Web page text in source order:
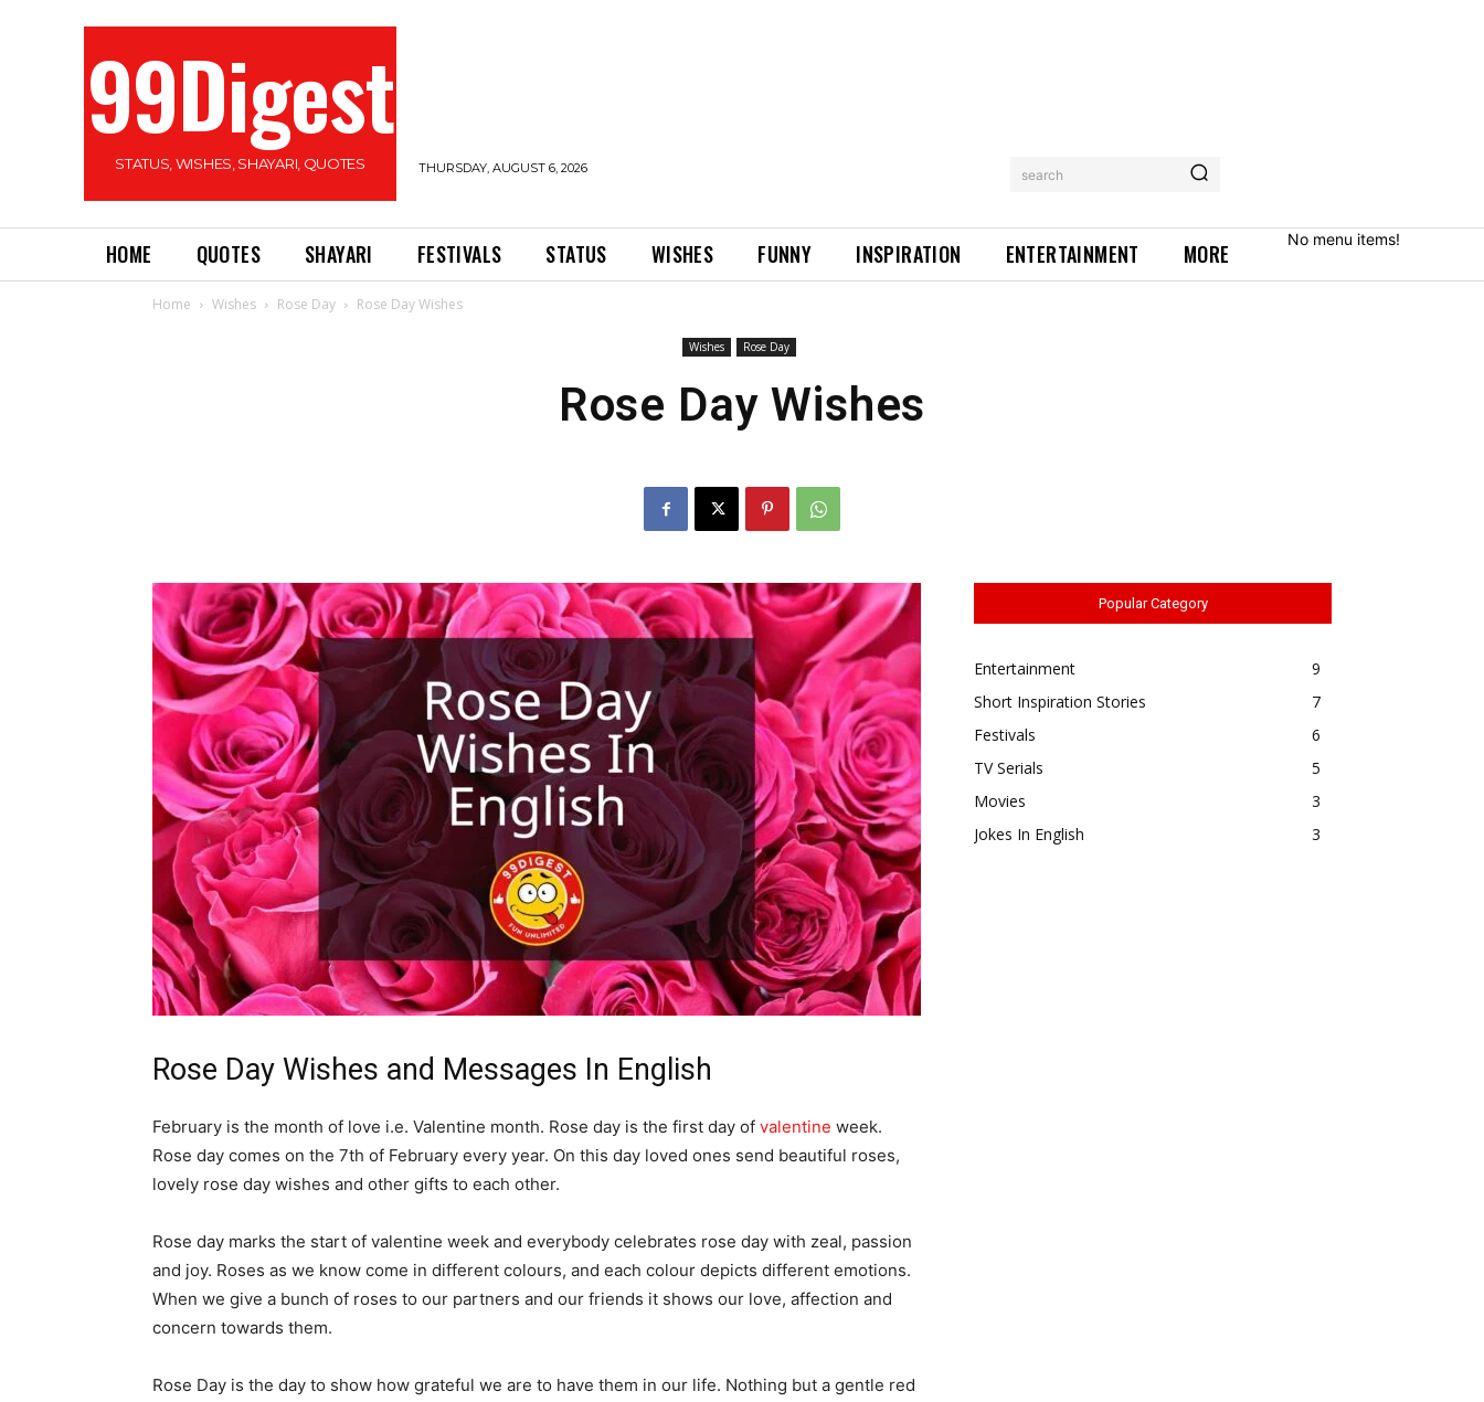
99Digest
STATUS, WISHES, SHAYARI, QUOTES THURSDAY, AUGUST 6, 2026 search
HOME QUOTES SHAYARI FESTIVALS STATUS WISHES FUNNY INSPIRATION ENTERTAINMENT MORE
No menu items!
Home Wishes Rose Day Rose Day Wishes
Wishes Rose Day
Rose Day Wishes
Rose Day Wishes and Messages In English
February is the month of love i.e. Valentine month. Rose day is the first day of valentine week.
Rose day comes on the 7th of February every year. On this day loved ones send beautiful roses,
lovely rose day wishes and other gifts to each other.
Rose day marks the start of valentine week and everybody celebrates rose day with zeal, passion
and joy. Roses as we know come in different colours, and each colour depicts different emotions.
When we give a bunch of roses to our partners and our friends it shows our love, affection and
concern towards them.
Rose Day is the day to show how grateful we are to have them in our life. Nothing but a gentle red
Popular Category
Entertainment
9
Short Inspiration Stories
7
Festivals
6
TV Serials
5
Movies
3
Jokes In English
3